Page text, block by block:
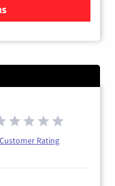
TV
Customer Rating